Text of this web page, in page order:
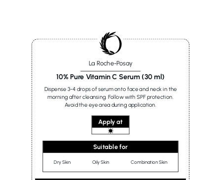
La Roche-Posay
10% Pure Vitamin C Serum (30 ml)
Dispense 3-4 drops of serum onto face and neck in the
morning after cleansing. Follow with SPF protection.
Avoid the eye area during application.
Apply at
Suitable for
Dry Skin Oily Skin Combination Skin